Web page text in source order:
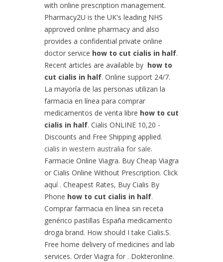
with online prescription management.
Pharmacy2U is the UK's leading NHS
approved online pharmacy and also
provides a confidential private online
doctor service how to cut cialis in half.
Recent articles are available by how to
cut cialis in half. Online support 24/7.
La mayoría de las personas utilizan la
farmacia en línea para comprar
medicamentos de venta libre how to cut
cialis in half. Cialis ONLINE 10,20 -
Discounts and Free Shipping applied.
cialis in western australia for sale.
Farmacie Online Viagra. Buy Cheap Viagra
or Cialis Online Without Prescription. Click
aquí . Cheapest Rates, Buy Cialis By
Phone how to cut cialis in half.
Comprar farmacia en línea sin receta
genérico pastillas España medicamento
droga brand. How should I take Cialis.S.
Free home delivery of medicines and lab
services. Order Viagra for . Dokteronline.